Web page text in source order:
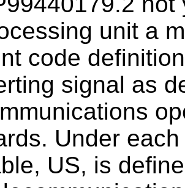
unit a
code
signal as
Under
US, is